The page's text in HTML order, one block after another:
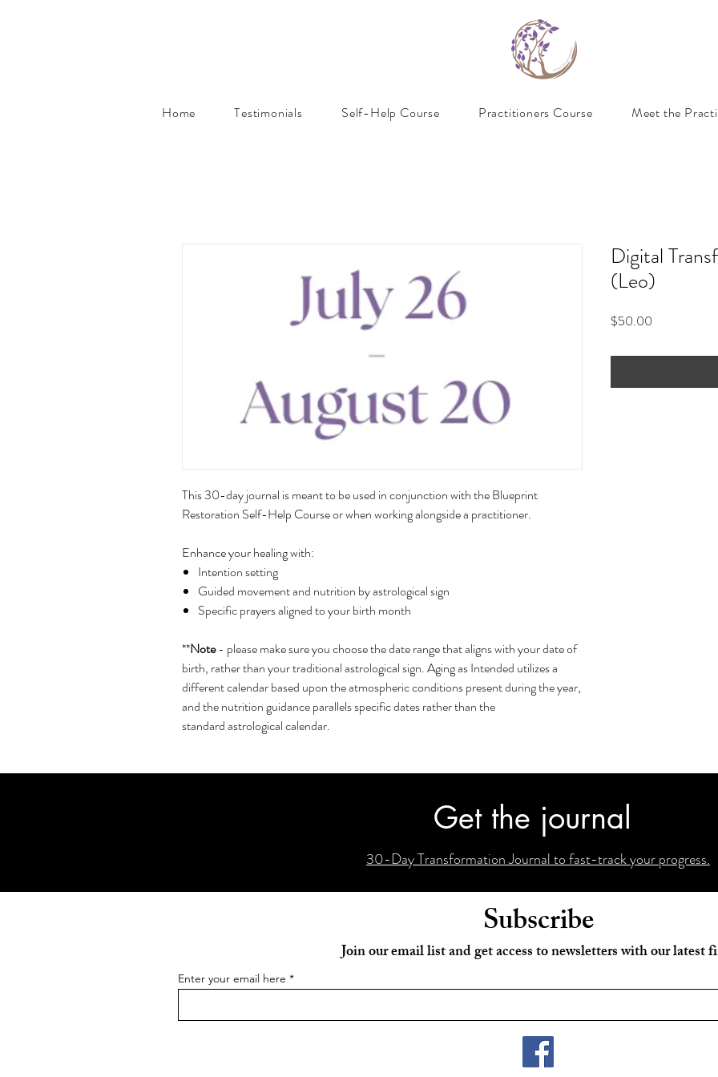
Home Testimonials Self-Help Course Practitioners Course Meet the
This 30-day journal is meant to be used in conjunction with the Blueprint
Restoration Self-Help Course or when working alongside a practitioner.
Enhance your healing with:
Intention setting
Guided movement and nutrition by astrological sign
Specific prayers aligned to your birth month
**Note- please make sure you choose the date range that aligns with your date of
birth, rather than your traditional astrological sign. Aging as Intended utilizes a
different calendar based upon the atmospheric conditions present during the year,
and the nutrition guidance parallels specific dates rather than the
standard astrological calendar.
Digital
(Leo)
$50.00
Get the journal
30-Day Transformation Journal to fast-track your progress.
Subscribe
Join our email list and get access to newsletters with our latest
Enter your email here